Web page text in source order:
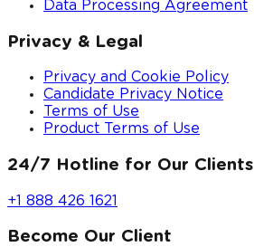
Data Processing Agreement
Privacy & Legal
Privacy and Cookie Policy
Candidate Privacy Notice
Terms of Use
Product Terms of Use
24/7 Hotline for Our Clients
+1 888 426 1621
Become Our Client